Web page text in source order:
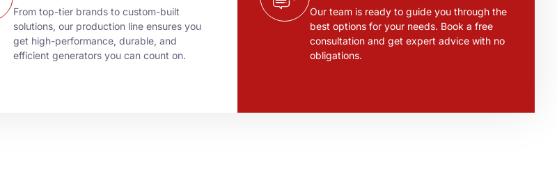
From top-tier brands to custom-built
solutions, our production line ensures you
get high-performance, durable, and
efficient generators you can count on.
Our team is ready to guide you through the
best options for your needs. Book a free
consultation and get expert advice with no
obligations.